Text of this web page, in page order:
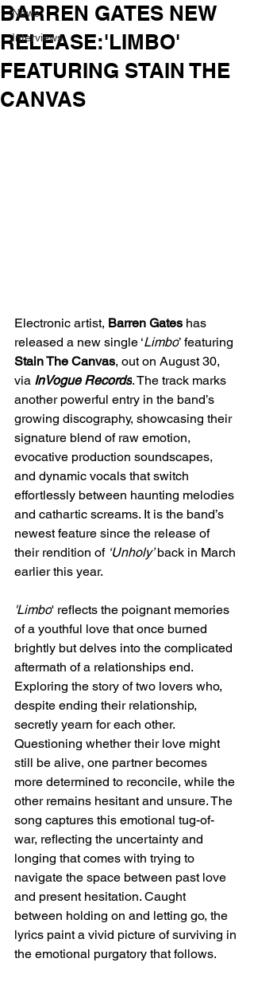
News
Interviews
BARREN GATES NEW
RELEASE:'LIMBO'
FEATURING STAIN THE
CANVAS
Electronic artist, Barren Gates has
released a new single ‘Limbo’ featuring
Stain The Canvas, out on August 30,
via InVogue Records. The track marks
another powerful entry in the band’s
growing discography, showcasing their
signature blend of raw emotion,
evocative production soundscapes,
and dynamic vocals that switch
effortlessly between haunting melodies
and cathartic screams. It is the band’s
newest feature since the release of
their rendition of ‘Unholy’ back in March
earlier this year.
'Limbo' reflects the poignant memories
of a youthful love that once burned
brightly but delves into the complicated
aftermath of a relationships end.
Exploring the story of two lovers who,
despite ending their relationship,
secretly yearn for each other.
Questioning whether their love might
still be alive, one partner becomes
more determined to reconcile, while the
other remains hesitant and unsure. The
song captures this emotional tug-of-
war, reflecting the uncertainty and
longing that comes with trying to
navigate the space between past love
and present hesitation. Caught
between holding on and letting go, the
lyrics paint a vivid picture of surviving in
the emotional purgatory that follows.